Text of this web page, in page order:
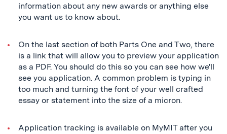
information about any new awards or anything else
you want us to know about.
On the last section of both Parts One and Two, there
is a link that will allow you to preview your application
as a PDF. You should do this so you can see how we'll
see you application. A common problem is typing in
too much and turning the font of your well crafted
essay or statement into the size of a micron.
Application tracking is available on MyMIT after you